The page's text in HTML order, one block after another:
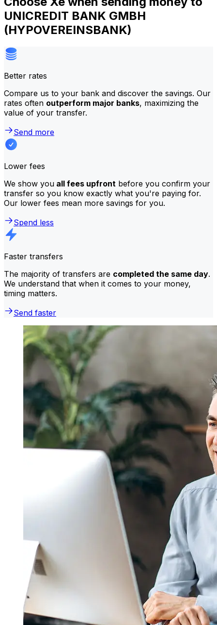
UNICREDIT BANK GMBH
(HYPOVEREINSBANK)
Better rates
Compare us to your bank and discover the savings. Our
rates often outperform major banks, maximizing the
value of your transfer.
Send more
Lower fees
We show you all fees upfront before you confirm your
transfer so you know exactly what you're paying for.
Our lower fees mean more savings for you.
Spend less
Faster transfers
The majority of transfers are completed the same day.
We understand that when it comes to your money,
timing matters.
Send faster